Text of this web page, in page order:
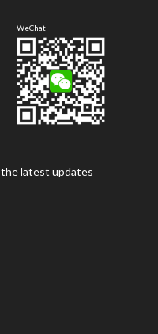
WeChat
latest updates